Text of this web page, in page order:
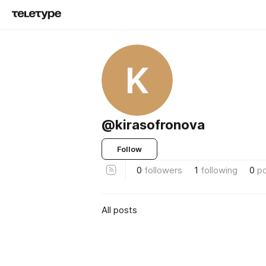
K
@kirasofronova
Follow
0 followers 1 following 0
All posts